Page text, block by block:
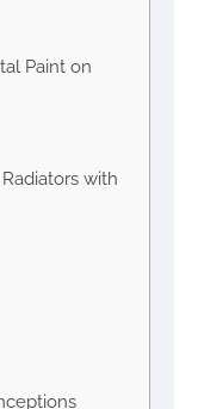
Paint on
with